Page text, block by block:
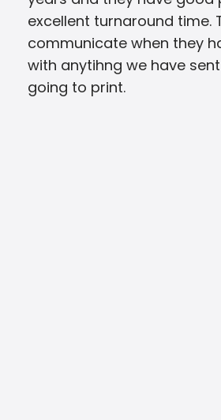
excellent turnaround time.
communicate when they
with anytihng we have
going to print.